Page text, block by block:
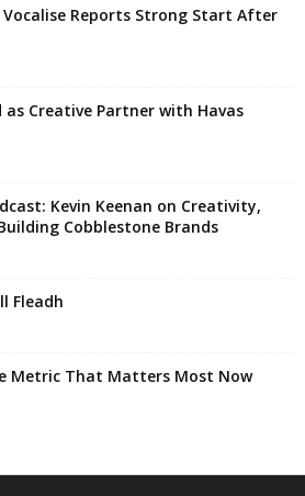
Reports Strong Start After
Creative Partner with Havas
Kevin Keenan on Creativity,
Cobblestone Brands
Fleadh
Metric That Matters Most Now